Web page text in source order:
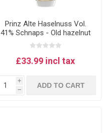
Prinz Alte Haselnuss Vol.
41% Schnaps - Old hazelnut
schnapps 0.5L
£33.99 incl tax
i
h
ADD TO CART